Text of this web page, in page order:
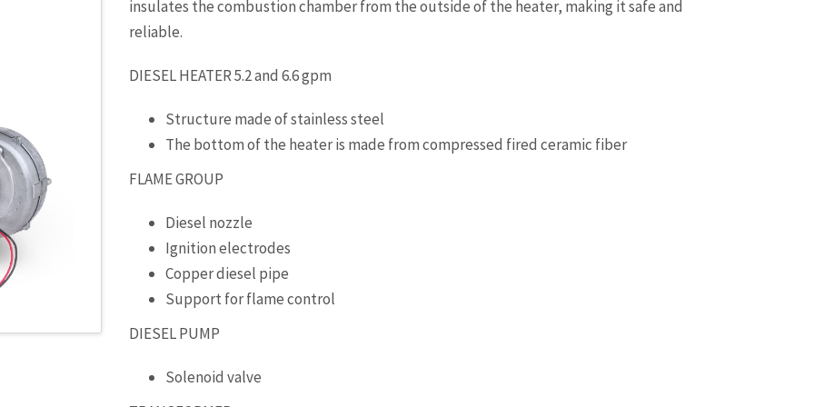
insulates the combustion chamber from the outside of the heater, making it safe and
reliable.
DIESEL HEATER 5.2 and 6.6 gpm
Structure made of stainless steel
The bottom of the heater is made from compressed fired ceramic fiber
FLAME GROUP
Diesel nozzle
Ignition electrodes
Copper diesel pipe
Support for flame control
DIESEL PUMP
Solenoid valve